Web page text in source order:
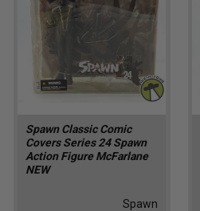
Spawn Classic Comic
Covers Series 24 Spawn
Action Figure McFarlane
NEW
Spawn